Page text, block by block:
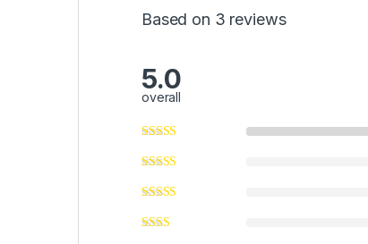
Based on 3 reviews
5.0
overall